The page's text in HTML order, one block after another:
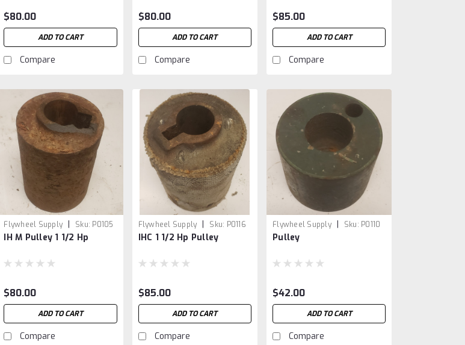
$80.00
ADD TO CART
Compare
$80.00
ADD TO CART
Compare
$85.00
ADD TO CART
Compare
Flywheel Supply | Sku: P0105
IH M Pulley 1 1/2 Hp
$80.00
ADD TO CART
Compare
Flywheel Supply | Sku: P0116
IHC 1 1/2 Hp Pulley
$85.00
ADD TO CART
Compare
Flywheel Supply | Sku: P0110
Pulley
$42.00
ADD TO CART
Compare